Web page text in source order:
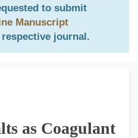
to submit
Manuscript
journal.
as Coagulant